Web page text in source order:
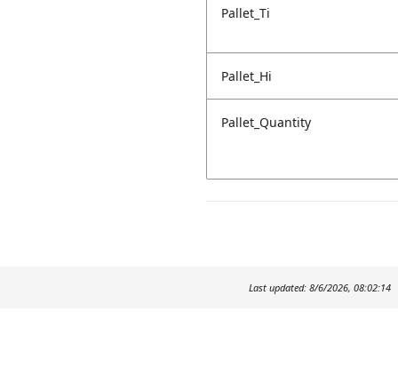
Pallet_Ti
Pallet_Hi
Pallet_Quantity
Last updated: 8/6/2026, 08:02:14